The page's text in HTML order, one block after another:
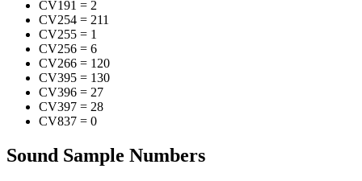
CV191 = 2
CV254 = 211
CV255 = 1
CV256 = 6
CV266 = 120
CV395 = 130
CV396 = 27
CV397 = 28
CV837 = 0
Sound Sample Numbers